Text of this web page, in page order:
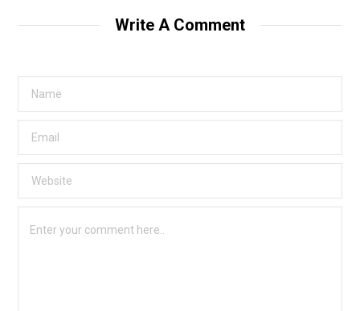
Write A Comment